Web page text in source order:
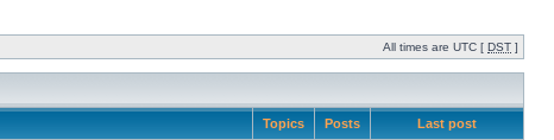
All times are UTC [ DST ]
Topics Posts Last post